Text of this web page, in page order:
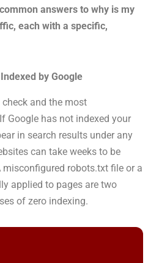
answers to why is my
each with a specific,
by Google
and the most
Google has not indexed your
in search results under any
can take weeks to be
misconfigured robots.txt file or a
applied to pages are two
of zero indexing.